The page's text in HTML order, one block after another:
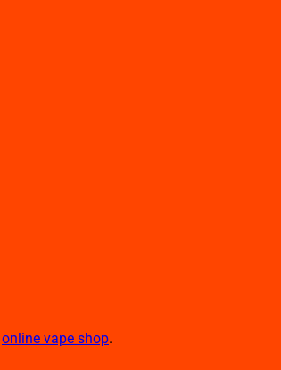
online vape shop.